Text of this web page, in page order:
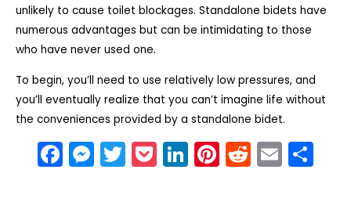
unlikely to cause toilet blockages. Standalone bidets have
numerous advantages but can be intimidating to those
who have never used one.
To begin, you’ll need to use relatively low pressures, and
you’ll eventually realize that you can’t imagine life without
the conveniences provided by a standalone bidet.
F
a
M
e
T
w
P
o
Li
n
Pi
nt
R
e
E
m